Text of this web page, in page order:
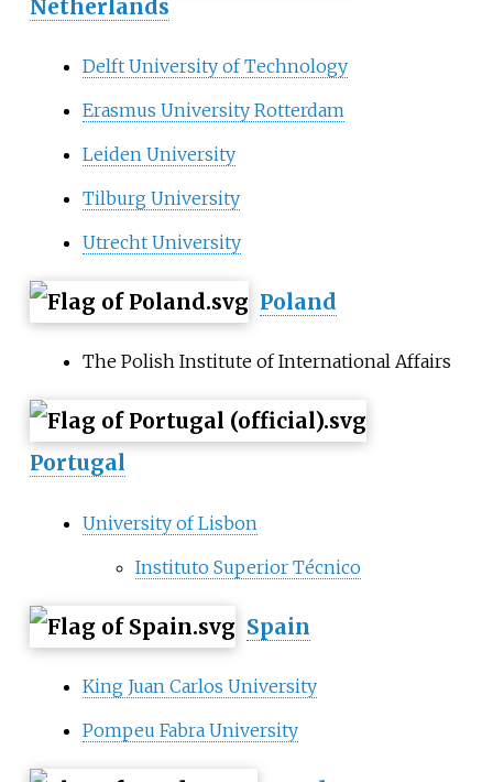
Netherlands
Delft University of Technology
Erasmus University Rotterdam
Leiden University
Tilburg University
Utrecht University
Poland
The Polish Institute of International Affairs
Portugal
University of Lisbon
Instituto Superior Técnico
Spain
King Juan Carlos University
Pompeu Fabra University